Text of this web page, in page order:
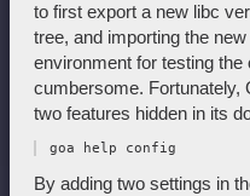
to first export a new libc
tree, and importing the
environment for testing
cumbersome. Fortunately,
two features hidden in its
By adding two settings in